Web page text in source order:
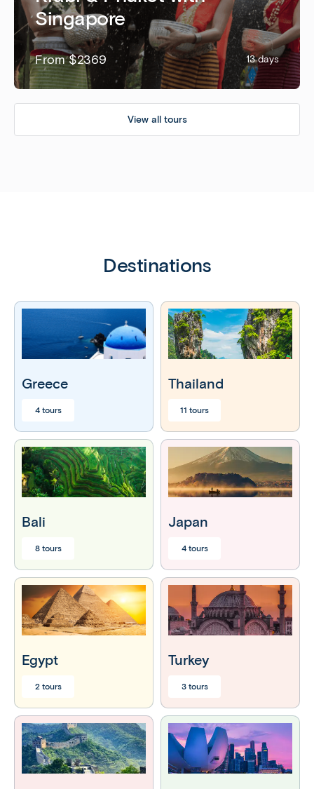
Singapore
From $2369 13 days
View all tours
Destinations
Greece
4 tours
Thailand
11 tours
Bali
8 tours
Japan
4 tours
Egypt
2 tours
Turkey
3 tours